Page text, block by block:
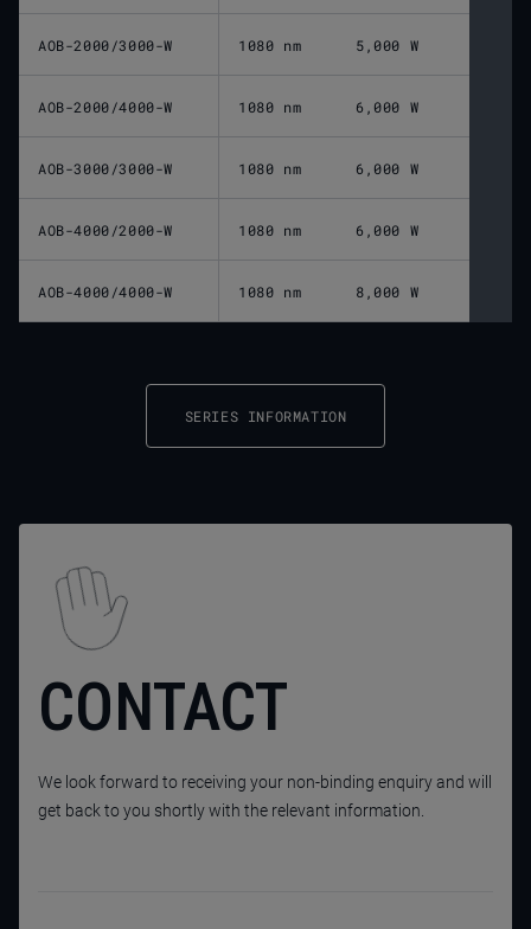
AOB-2000/3000-W 1080 nm 5,000 W
AOB-2000/4000-W 1080 nm 6,000 W
AOB-3000/3000-W 1080 nm 6,000 W
AOB-4000/2000-W 1080 nm 6,000 W
AOB-4000/4000-W 1080 nm 8,000 W
SERIES INFORMATION
CONTACT
We look forward to receiving your non-binding enquiry and will
get back to you shortly with the relevant information.